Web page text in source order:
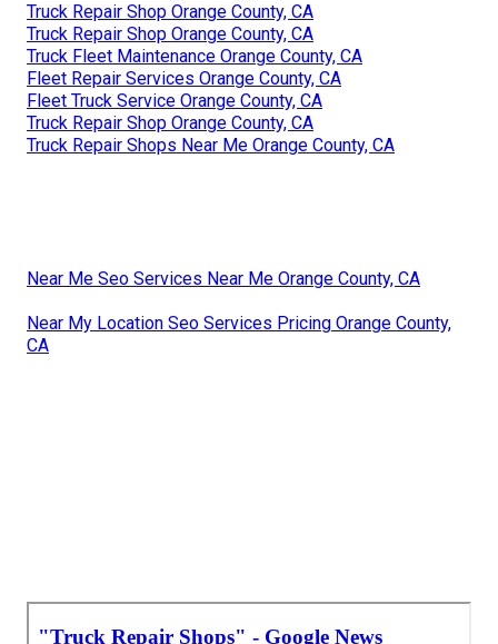
Truck Repair Shop Orange County, CA
Truck Repair Shop Orange County, CA
Truck Fleet Maintenance Orange County, CA
Fleet Repair Services Orange County, CA
Fleet Truck Service Orange County, CA
Truck Repair Shop Orange County, CA
Truck Repair Shops Near Me Orange County, CA
Near Me Seo Services Near Me Orange County, CA
Near My Location Seo Services Pricing Orange County,
CA